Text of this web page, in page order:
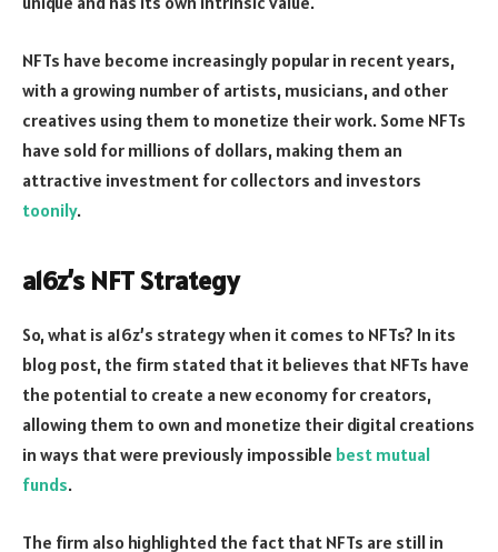
NFTs have become increasingly popular in recent years,
with a growing number of artists, musicians, and other
creatives using them to monetize their work. Some NFTs
have sold for millions of dollars, making them an
attractive investment for collectors and investors
toonily.
a16z’s NFT Strategy
So, what is a16z’s strategy when it comes to NFTs? In its
blog post, the firm stated that it believes that NFTs have
the potential to create a new economy for creators,
allowing them to own and monetize their digital creations
in ways that were previously impossible best mutual
funds.
The firm also highlighted the fact that NFTs are still in